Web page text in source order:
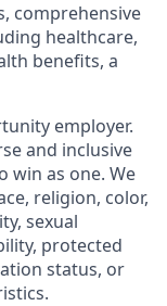
comprehensive
healthcare,
benefits, a
employer.
and inclusive
win as one. We
religion, color,
sexual
protected
status, or